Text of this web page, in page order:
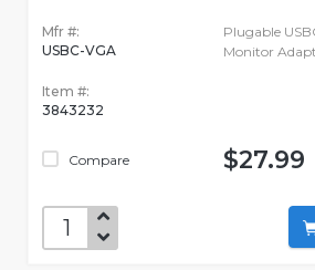
Mfr #:
USBC-VGA
Item #:
3843232
Compare
Plugable
Monitor
$27.99